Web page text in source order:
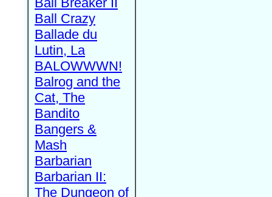
Ball Crazy
Ballade du
Lutin, La
BALOWWWN!
Balrog and the
Cat, The
Bandito
Bangers &
Mash
Barbarian
Barbarian II:
The Dungeon of